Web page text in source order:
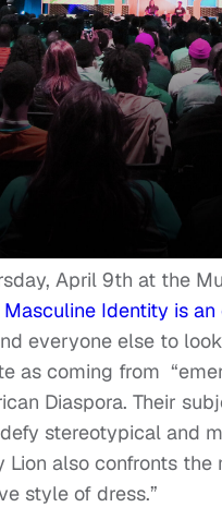
April 9th at the
Identity is an
everyone else to
as coming from
Diaspora. Their
stereotypical and
also confronts the
style of dress.”